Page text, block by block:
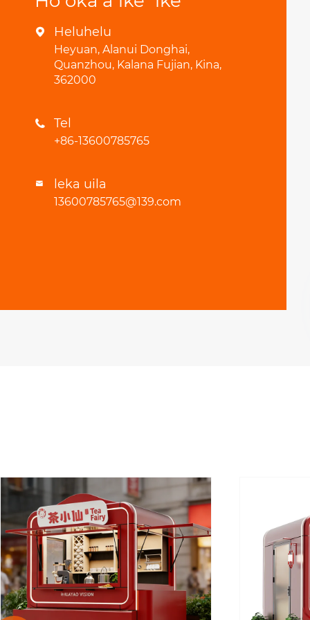
 Heluhelu
Heyuan, Alanui Donghai,
Quanzhou, Kalana Fujian, Kina,
362000
 Tel
+86-13600785765
 leka uila
13600785765@139.com